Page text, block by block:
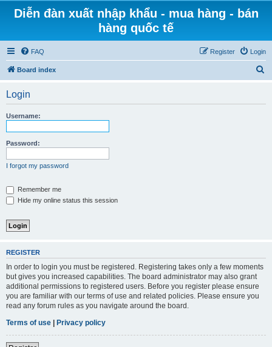
Diễn đàn xuất nhập khẩu - mua hàng - bán
hàng quốc tế
FAQ Login
Register
Board index
Login
Username:
Password:
I forgot my password
Remember me
Hide my online status this session
REGISTER
In order to login you must be registered. Registering takes only a few moments
but gives you increased capabilities. The board administrator may also grant
additional permissions to registered users. Before you register please ensure
you are familiar with our terms of use and related policies. Please ensure you
read any forum rules as you navigate around the board.
Terms of use | Privacy policy